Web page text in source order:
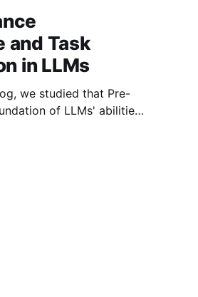
and Task
in LLMs
we studied that Pre-
of LLMs' abilities.
pre-training on